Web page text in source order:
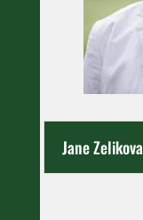
Jane Zelikova